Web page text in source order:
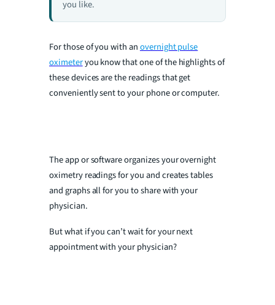
o
you like.
For those of you with anovernight pulse
oximeteryou know that one of the highlights of
these devices are the readings that get
conveniently sent to your phone or computer.
The app or software organizes your overnight
oximetry readings for you and creates tables
and graphs all for you to share with your
physician.
But what if you can’t wait for your next
appointment with your physician?